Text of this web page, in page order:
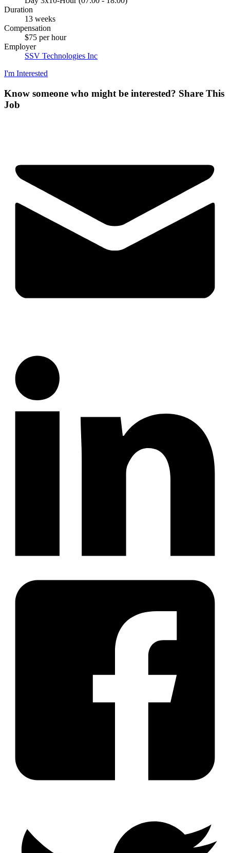
Duration
13 weeks
Compensation
$75 per hour
Employer
SSV Technologies Inc
I'm Interested
Know someone who might be interested? Share This
Job